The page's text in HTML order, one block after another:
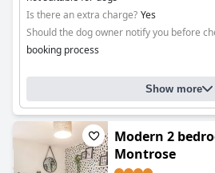
Is there an extra charge? Yes
Should the dog owner notify you before
booking process
Show more
Modern 2
Montrose